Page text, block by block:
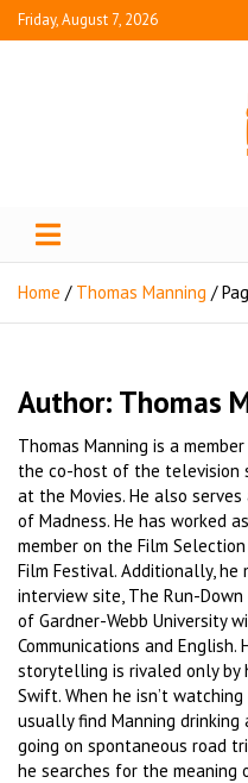
Friday, August 7, 2026
Juice Box Press
Home Thomas Manning
Author: Thomas
Thomas Manning is a
the co-host of the television
at the Movies. He also
of Madness. He has worked
member on the Film
Film Festival. Additionally, he
interview site, The Run-
of Gardner-Webb University
Communications and English.
storytelling is rivaled only by
Swift. When he isn’t
usually find Manning
going on spontaneous road
he searches for the meaning